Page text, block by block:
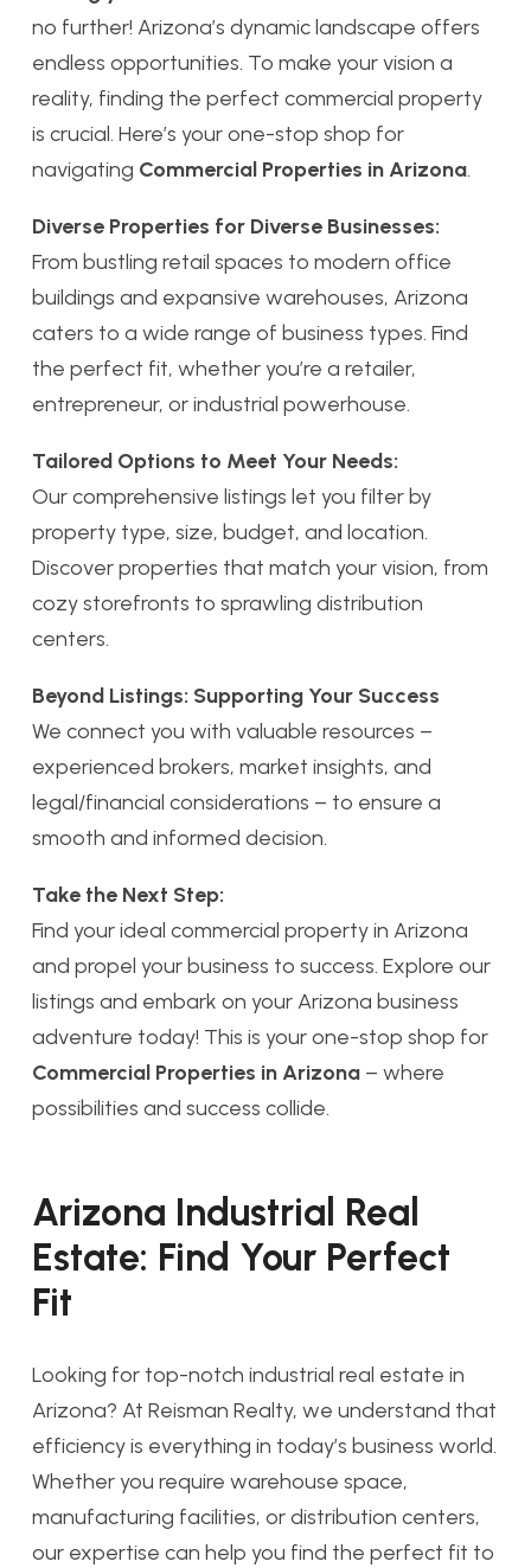
no further! Arizona’s dynamic landscape offers
endless opportunities. To make your vision a
reality, finding the perfect commercial property
is crucial. Here’s your one-stop shop for
navigating Commercial Properties in Arizona.
Diverse Properties for Diverse Businesses:
From bustling retail spaces to modern office
buildings and expansive warehouses, Arizona
caters to a wide range of business types. Find
the perfect fit, whether you’re a retailer,
entrepreneur, or industrial powerhouse.
Tailored Options to Meet Your Needs:
Our comprehensive listings let you filter by
property type, size, budget, and location.
Discover properties that match your vision, from
cozy storefronts to sprawling distribution
centers.
Beyond Listings: Supporting Your Success
We connect you with valuable resources –
experienced brokers, market insights, and
legal/financial considerations – to ensure a
smooth and informed decision.
Take the Next Step:
Find your ideal commercial property in Arizona
and propel your business to success. Explore our
listings and embark on your Arizona business
adventure today! This is your one-stop shop for
Commercial Properties in Arizona – where
possibilities and success collide.
Arizona Industrial Real
Estate: Find Your Perfect
Fit
Looking for top-notch industrial real estate in
Arizona? At Reisman Realty, we understand that
efficiency is everything in today’s business world.
Whether you require warehouse space,
manufacturing facilities, or distribution centers,
our expertise can help you find the perfect fit to